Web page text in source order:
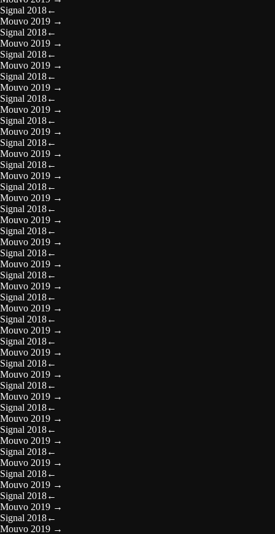
Signal 2018←
Mouvo 2019 →
Signal 2018←
Mouvo 2019 →
Signal 2018←
Mouvo 2019 →
Signal 2018←
Mouvo 2019 →
Signal 2018←
Mouvo 2019 →
Signal 2018←
Mouvo 2019 →
Signal 2018←
Mouvo 2019 →
Signal 2018←
Mouvo 2019 →
Signal 2018←
Mouvo 2019 →
Signal 2018←
Mouvo 2019 →
Signal 2018←
Mouvo 2019 →
Signal 2018←
Mouvo 2019 →
Signal 2018←
Mouvo 2019 →
Signal 2018←
Mouvo 2019 →
Signal 2018←
Mouvo 2019 →
Signal 2018←
Mouvo 2019 →
Signal 2018←
Mouvo 2019 →
Signal 2018←
Mouvo 2019 →
Signal 2018←
Mouvo 2019 →
Signal 2018←
Mouvo 2019 →
Signal 2018←
Mouvo 2019 →
Signal 2018←
Mouvo 2019 →
Signal 2018←
Mouvo 2019 →
Signal 2018←
Mouvo 2019 →